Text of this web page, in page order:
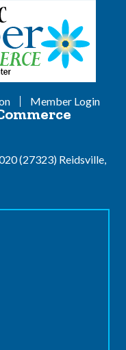
Member Login
(27323) Reidsville,